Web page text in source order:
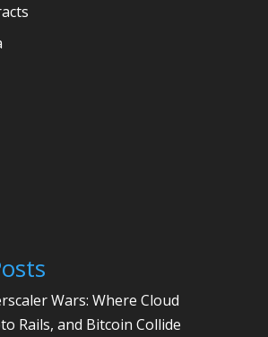
Wars: Where Cloud
Rails, and Bitcoin Collide